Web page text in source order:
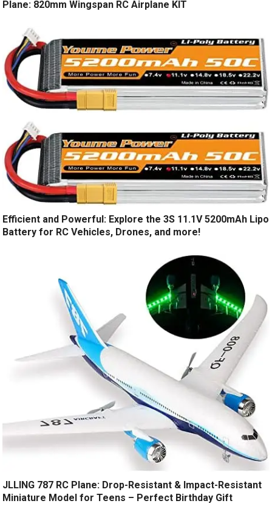
Plane: 820mm Wingspan RC Airplane KIT
Efficient and Powerful: Explore the 3S 11.1V 5200mAh Lipo
Battery for RC Vehicles, Drones, and more!
JLLING 787 RC Plane: Drop-Resistant & Impact-Resistant
Miniature Model for Teens – Perfect Birthday Gift